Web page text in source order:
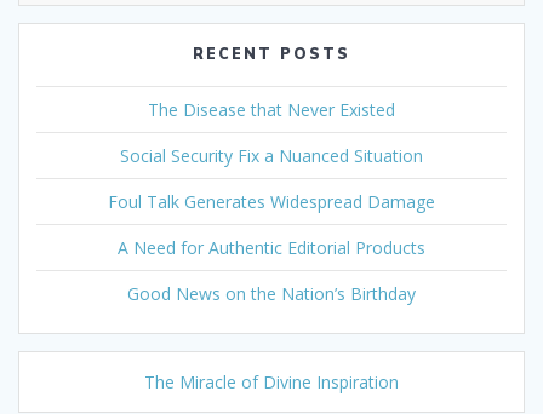
RECENT POSTS
The Disease that Never Existed
Social Security Fix a Nuanced Situation
Foul Talk Generates Widespread Damage
A Need for Authentic Editorial Products
Good News on the Nation’s Birthday
The Miracle of Divine Inspiration